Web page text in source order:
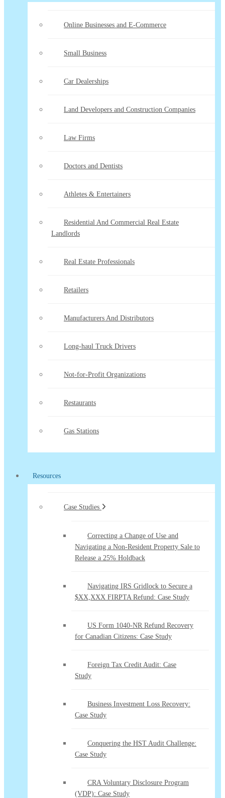
Online Businesses and E-Commerce
Small Business
Car Dealerships
Land Developers and Construction Companies
Law Firms
Doctors and Dentists
Athletes & Entertainers
Residential And Commercial Real Estate
Landlords
Real Estate Professionals
Retailers
Manufacturers And Distributors
Long-haul Truck Drivers
Not-for-Profit Organizations
Restaurants
Gas Stations
Resources
Case Studies
Correcting a Change of Use and
Navigating a Non-Resident Property Sale to
Release a 25% Holdback
Navigating IRS Gridlock to Secure a
$XX,XXX FIRPTA Refund: Case Study
US Form 1040-NR Refund Recovery
for Canadian Citizens: Case Study
Foreign Tax Credit Audit: Case
Study
Business Investment Loss Recovery:
Case Study
Conquering the HST Audit Challenge:
Case Study
CRA Voluntary Disclosure Program
(VDP): Case Study